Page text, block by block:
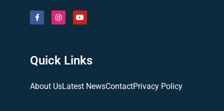
Quick Links
About UsLatest NewsContactPrivacy Policy